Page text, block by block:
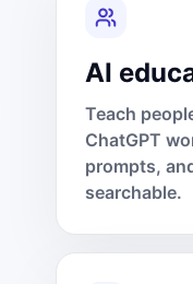
AI
Teach
ChatGPT
prompts,
searchable.